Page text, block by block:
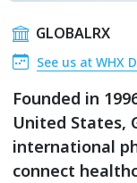
GLOBALRX
See us at WHX
Founded in
United States,
international
connect